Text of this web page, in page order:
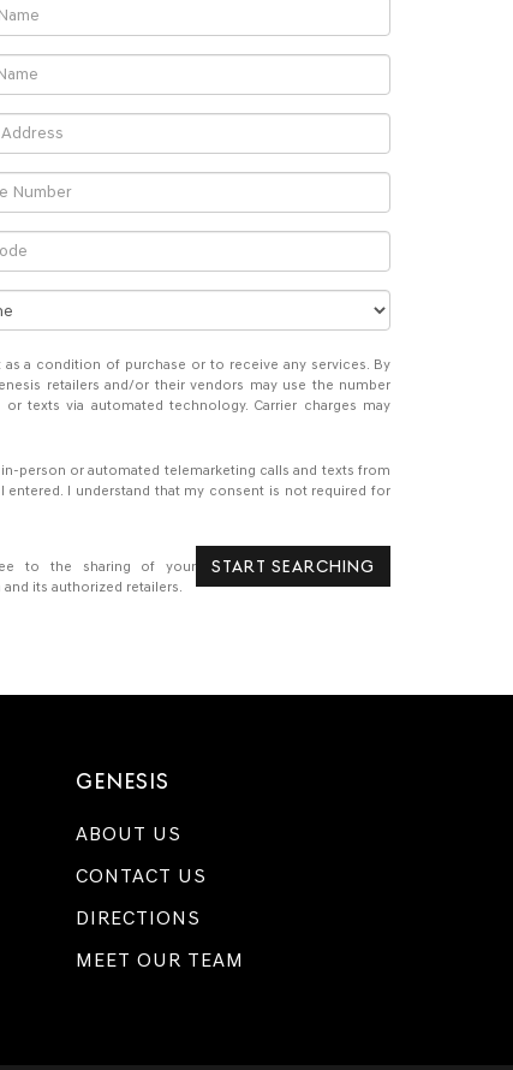
a condition of purchase or to receive any services. By
retailers and/or their vendors may use the number
texts via automated technology. Carrier charges may
person or automated telemarketing calls and texts from
entered. I understand that my consent is not required for
START SEARCHING
to the sharing of your
its authorized retailers.
GENESIS
ABOUT US
CONTACT US
DIRECTIONS
MEET OUR TEAM